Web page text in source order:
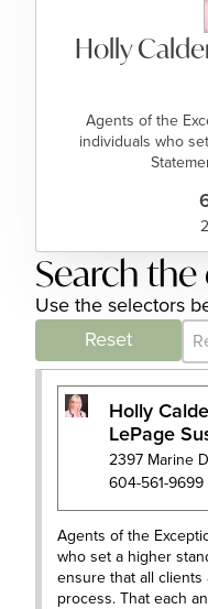
Holly
Agents of the
individuals who
Search
Use the selectors
Reset
Holly
LePage
2397 Marine
604-561-9699
Agents of the
who set a higher
ensure that all
process. That each